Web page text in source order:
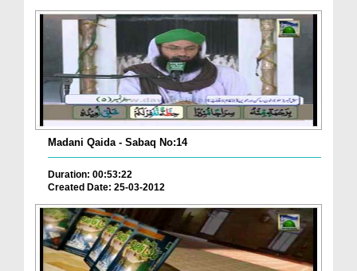
Madani Qaida - Sabaq No:14
Duration: 00:53:22
Created Date: 25-03-2012